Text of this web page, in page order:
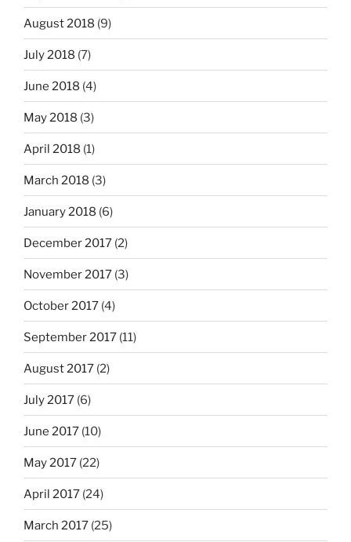
August 2018 (9)
July 2018 (7)
June 2018 (4)
May 2018 (3)
April 2018 (1)
March 2018 (3)
January 2018 (6)
December 2017 (2)
November 2017 (3)
October 2017 (4)
September 2017 (11)
August 2017 (2)
July 2017 (6)
June 2017 (10)
May 2017 (22)
April 2017 (24)
March 2017 (25)